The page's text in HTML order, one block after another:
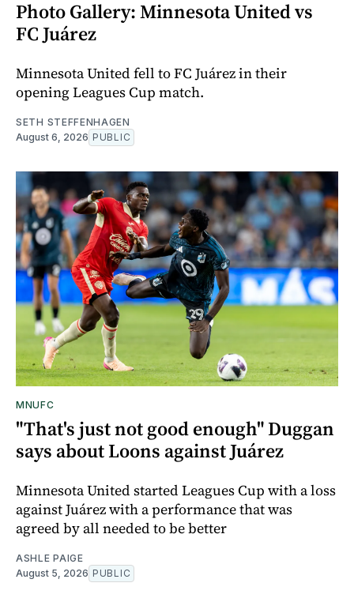
Photo Gallery: Minnesota United vs
FC Juárez
Minnesota United fell to FC Juárez in their
opening Leagues Cup match.
SETH STEFFENHAGEN
August 6, 2026 PUBLIC
MNUFC
"That's just not good enough" Duggan
says about Loons against Juárez
Minnesota United started Leagues Cup with a loss
against Juárez with a performance that was
agreed by all needed to be better
ASHLE PAIGE
August 5, 2026 PUBLIC